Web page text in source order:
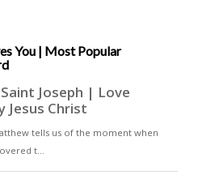
modes of divine presence,
points along the path of
life. Yet the emphasis is
experiential. Bernard
giving us a speculative map
a description of how grace
works in the soul [ … ]
You | Most Popular